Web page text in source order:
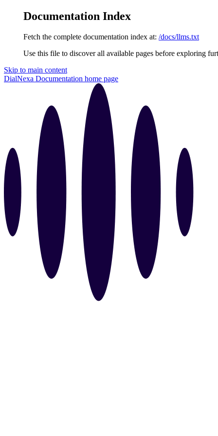
Documentation Index
Fetch the complete documentation index at: /docs/llms.txt
Use this file to discover all available pages before exploring
Skip to main content
DialNexa Documentation home page